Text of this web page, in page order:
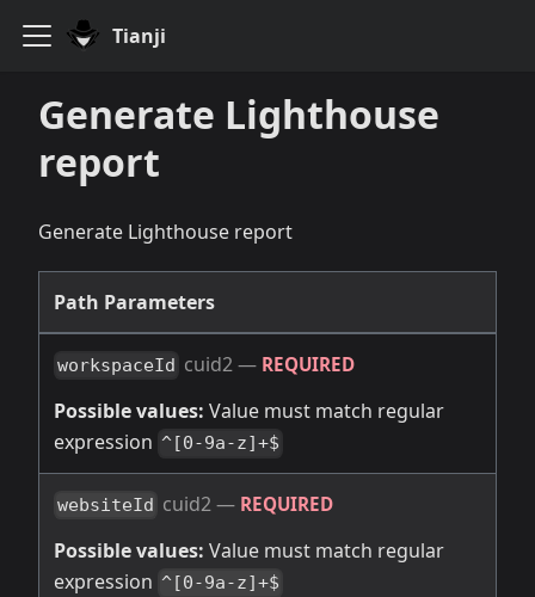
Tianji
Generate Lighthouse
report
Generate Lighthouse report
Path Parameters
workspaceId cuid2— REQUIRED
Possible values: Value must match regular
expression ^[0-9a-z]+$
websiteId cuid2— REQUIRED
Possible values: Value must match regular
expression ^[0-9a-z]+$